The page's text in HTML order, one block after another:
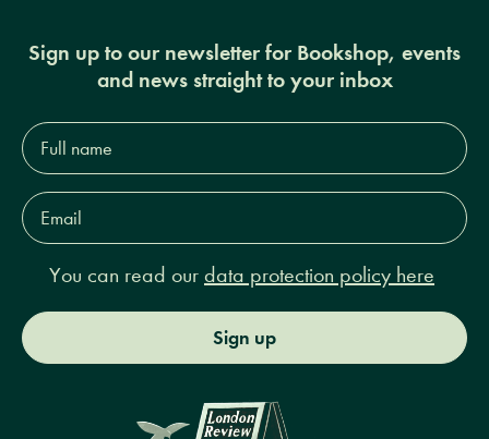
Sign up to our newsletter for Bookshop, events
and news straight to your inbox
Full
name*
Email
Address*
You can read our data protection policy here
Sign up